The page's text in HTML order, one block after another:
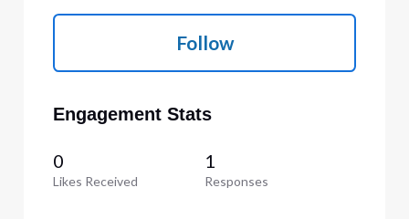
Follow
Engagement Stats
0
Likes Received
1
Responses